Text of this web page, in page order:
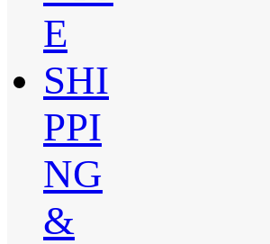
E
SHI
PPI
NG
&